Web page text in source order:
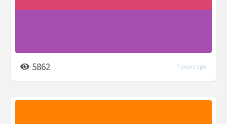
5862 7 years ago